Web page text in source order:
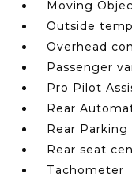
Moving
Outside
Overhead
Passenger
Pro Pilot
Rear
Rear Parking
Rear seat
Tachometer